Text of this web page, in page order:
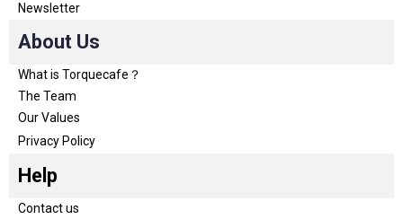
Newsletter
About Us
What is Torquecafe？
The Team
Our Values
Privacy Policy
Help
Contact us